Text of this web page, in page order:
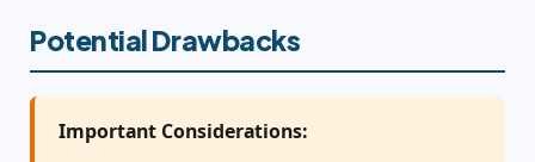
Potential Drawbacks
Important Considerations: